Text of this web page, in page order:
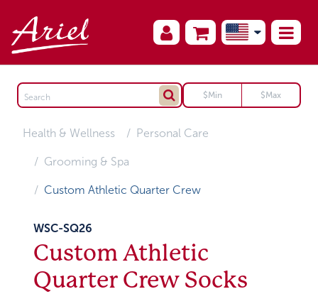
Health & Wellness Personal Care
Grooming & Spa
Custom Athletic Quarter Crew
WSC-SQ26
Custom Athletic
Quarter Crew Socks